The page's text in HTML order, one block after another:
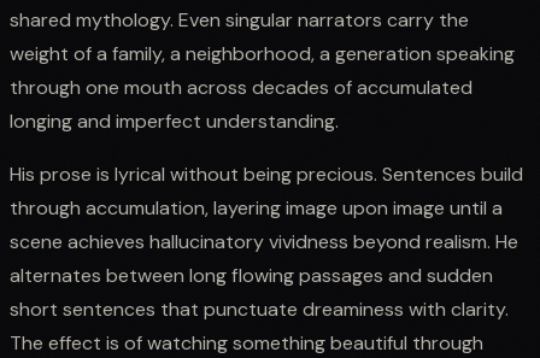
shared mythology. Even singular narrators carry the
weight of a family, a neighborhood, a generation speaking
through one mouth across decades of accumulated
longing and imperfect understanding.
His prose is lyrical without being precious. Sentences build
through accumulation, layering image upon image until a
scene achieves hallucinatory vividness beyond realism. He
alternates between long flowing passages and sudden
short sentences that punctuate dreaminess with clarity.
The effect is of watching something beautiful through